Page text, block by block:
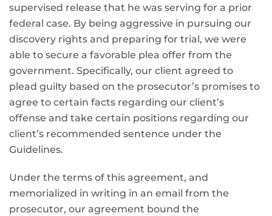
supervised release that he was serving for a prior
federal case. By being aggressive in pursuing our
discovery rights and preparing for trial, we were
able to secure a favorable plea offer from the
government. Specifically, our client agreed to
plead guilty based on the prosecutor’s promises to
agree to certain facts regarding our client’s
offense and take certain positions regarding our
client’s recommended sentence under the
Guidelines.
Under the terms of this agreement, and
memorialized in writing in an email from the
prosecutor, our agreement bound the